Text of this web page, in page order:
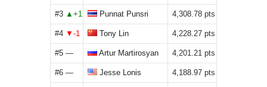
#3 Punnat Punsri 4,308.78
#4 Tony Lin 4,228.27
#5 Artur Martirosyan 4,201.21
#6 Jesse Lonis 4,188.97